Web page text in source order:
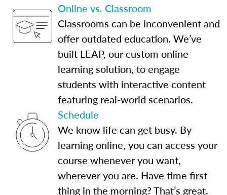
Online vs. Classroom
Classrooms can be inconvenient and
offer outdated education. We’ve
built LEAP, our custom online
learning solution, to engage
students with interactive content
featuring real-world scenarios.
Schedule
We know life can get busy. By
learning online, you can access your
course whenever you want,
wherever you are. Have time first
thing in the morning? That’s great.